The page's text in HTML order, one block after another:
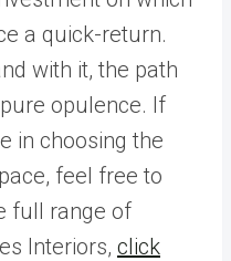
a quick-return.
with it, the path
opulence. If
in choosing the
feel free to
full range of
Interiors, click